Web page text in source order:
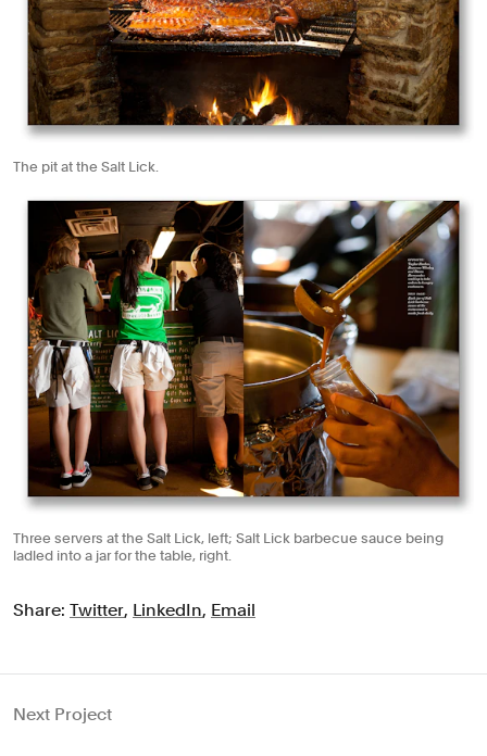
The pit at the Salt Lick.
Three servers at the Salt Lick, left; Salt Lick barbecue sauce being
ladled into a jar for the table, right.
Share: Twitter, LinkedIn, Email
Next Project